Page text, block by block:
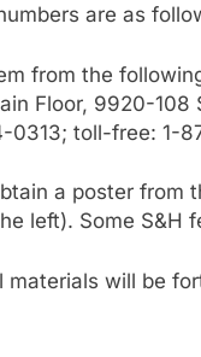
are as
from the
Floor, 9920-108
0313; toll-free: 1-
a poster from
left). Some S&H
materials will be